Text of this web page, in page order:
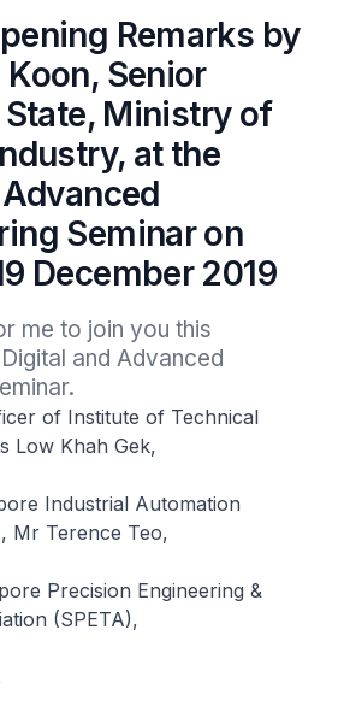
Remarks by
Koon, Senior
Ministry of
at the
Seminar on
December 2019
me to join you this
and Advanced
of Institute of Technical
Low Khah Gek,
Industrial Automation
Mr Terence Teo,
Precision Engineering &
(SPETA),